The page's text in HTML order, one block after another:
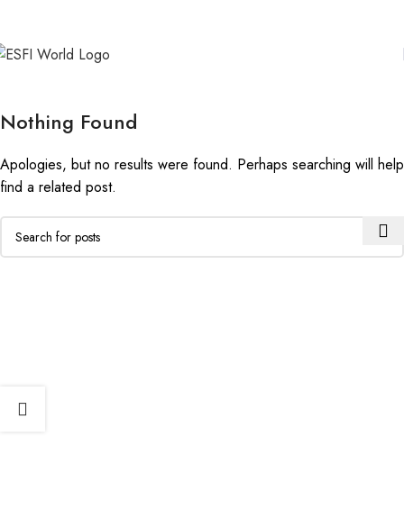
Nothing Found
Apologies, but no results were found. Perhaps searching will help
find a related post.